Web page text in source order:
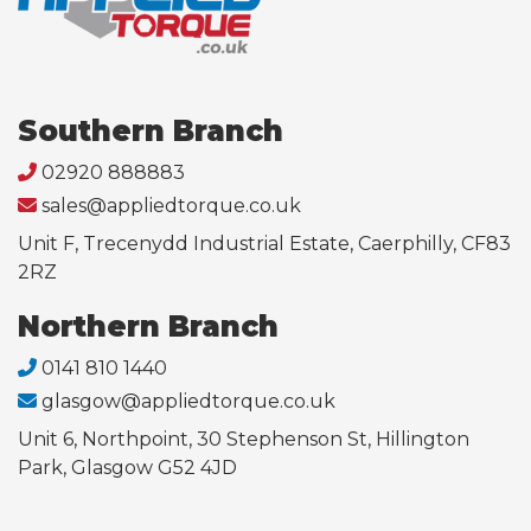
Southern Branch
02920 888883
sales@appliedtorque.co.uk
Unit F, Trecenydd Industrial Estate, Caerphilly, CF83
2RZ
Northern Branch
0141 810 1440
glasgow@appliedtorque.co.uk
Unit 6, Northpoint, 30 Stephenson St, Hillington
Park, Glasgow G52 4JD